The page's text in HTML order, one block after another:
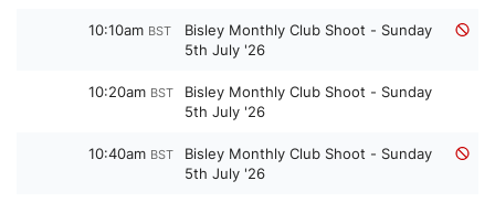
10:10am BST
Bisley Monthly Club Shoot - Sunday
5th July '26
10:20am BST
Bisley Monthly Club Shoot - Sunday
5th July '26
10:40am BST
Bisley Monthly Club Shoot - Sunday
5th July '26